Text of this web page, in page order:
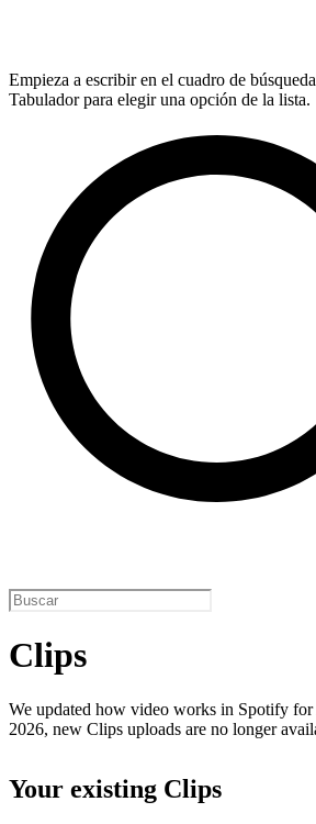
Empieza a escribir en el cuadro de
Tabulador para elegir una opción de la lista.
Clips
We updated how video works in Spotify for
2026, new Clips uploads are no longer
Your existing Clips